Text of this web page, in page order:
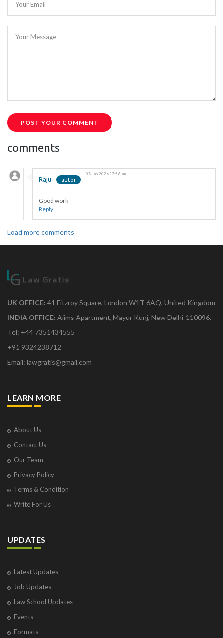
Your Email
Your Message
POST YOUR COMMENT
comments
Raju
08 Jan 2026 07:56 am
Good work
Reply
Load more comments
UK OFFICE: 41 Fitzroy Square, London W1T 6AQ, United Kingdom
INDIA OFFICE: Aiims Apartment, Mayur Kunj, New Delhi-110096.
Tel: +44 7351434555
+91 9324238712
Email: lawgratis@gmail.com
LEARN MORE
About Us
Contact Us
Our Team
Privacy Policy
Terms & Condition
Write For Us
UPDATES
Latest Updates
Job Updates
Law School Updates
Events
Formats